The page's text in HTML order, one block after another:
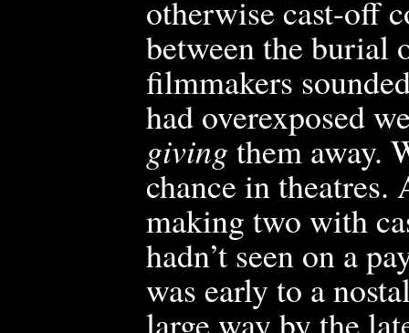
otherwise cast-off
between the burial
filmmakers
had overexposed
giving them away.
chance in theatres.
making two with
hadn’t seen on a
was early to a
large way by the